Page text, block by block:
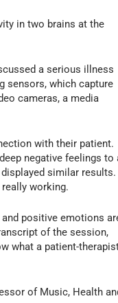
in two brains at the
a serious illness
sensors, which capture
cameras, a media
with their patient.
negative feelings to
similar results.
working.
positive emotions
of the session,
what a patient-
of Music, Health